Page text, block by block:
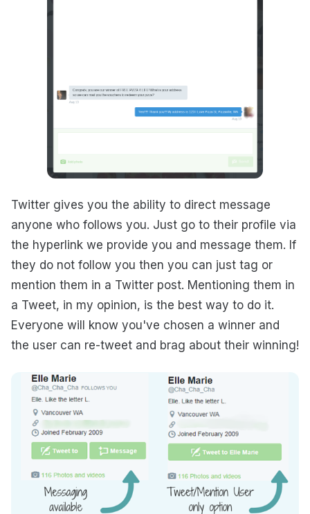
Twitter gives you the ability to direct message
anyone who follows you. Just go to their profile via
the hyperlink we provide you and message them. If
they do not follow you then you can just tag or
mention them in a Twitter post. Mentioning them in
a Tweet, in my opinion, is the best way to do it.
Everyone will know you've chosen a winner and
the user can re-tweet and brag about their winning!